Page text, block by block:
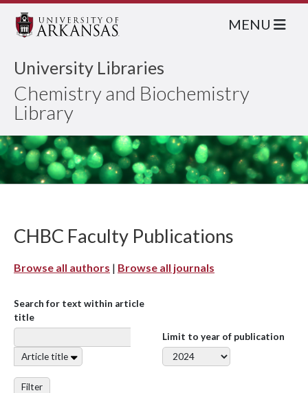
University Libraries
Chemistry and Biochemistry
Library
MENU
CHBC Faculty Publications
Browse all authors | Browse all journals
Search for text within article
title
Article title
Limit to year of publication
Filter